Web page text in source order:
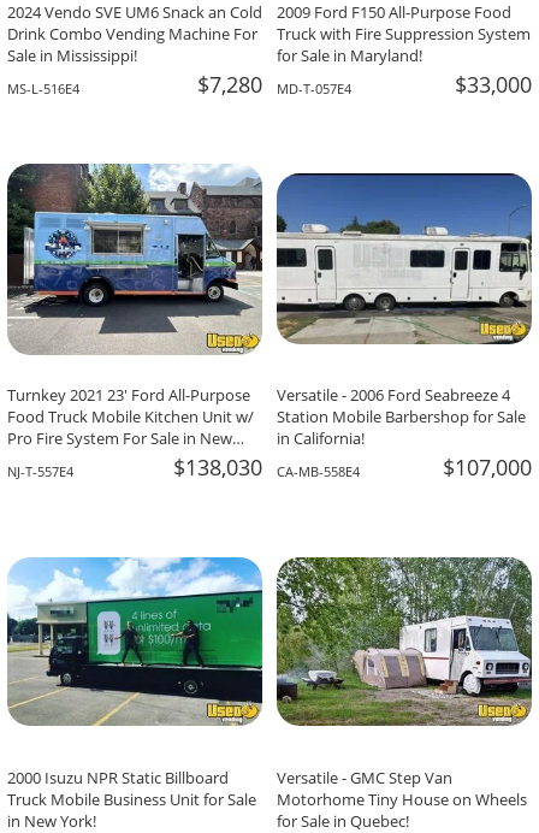
2024 Vendo SVE UM6 Snack an Cold
Drink Combo Vending Machine For
Sale in Mississippi!
MS-L-516E4 $7,280
2009 Ford F150 All-Purpose Food
Truck with Fire Suppression System
for Sale in Maryland!
MD-T-057E4 $33,000
Turnkey 2021 23' Ford All-Purpose
Food Truck Mobile Kitchen Unit w/
Pro Fire System For Sale in New
NJ-T-557E4 $138,030
Versatile - 2006 Ford Seabreeze 4
Station Mobile Barbershop for Sale
in California!
CA-MB-558E4 $107,000
2000 Isuzu NPR Static Billboard
Truck Mobile Business Unit for Sale
in New York!
Versatile - GMC Step Van
Motorhome Tiny House on Wheels
for Sale in Quebec!